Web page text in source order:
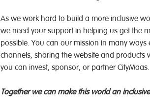
As we work hard to build a more inclusive
we need your support in helping us get the
possible. You can our mission in many
channels, sharing the website and products
you can invest, sponsor, or partner CityMaas.
Together we can make this world an